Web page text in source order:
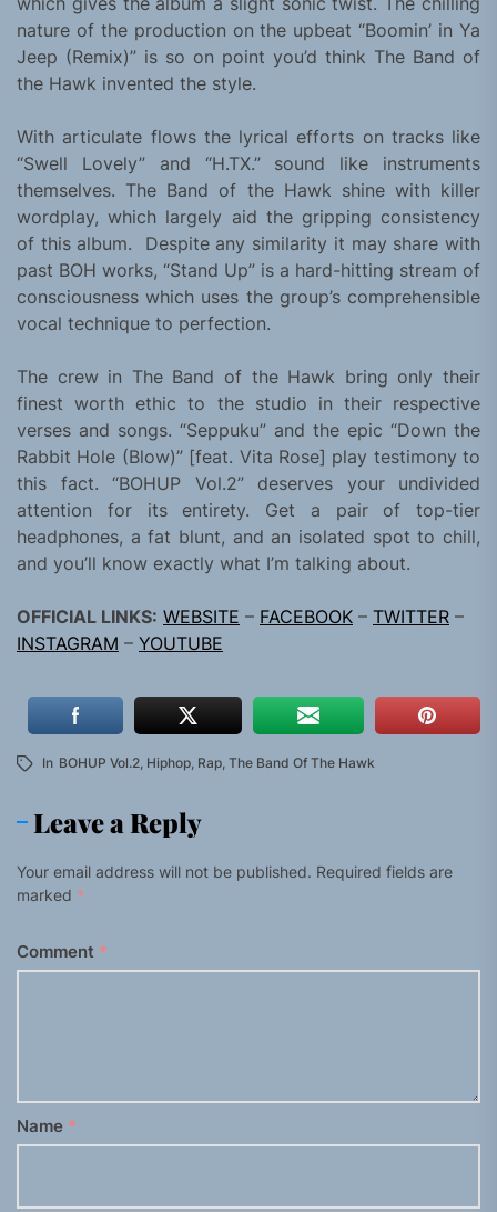
nature of the production on the upbeat “Boomin’ in Ya
Jeep (Remix)” is so on point you’d think The Band of
the Hawk invented the style.
With articulate flows the lyrical efforts on tracks like
“Swell Lovely” and “H.TX.” sound like instruments
themselves. The Band of the Hawk shine with killer
wordplay, which largely aid the gripping consistency
of this album. Despite any similarity it may share with
past BOH works, “Stand Up” is a hard-hitting stream of
consciousness which uses the group’s comprehensible
vocal technique to perfection.
The crew in The Band of the Hawk bring only their
finest worth ethic to the studio in their respective
verses and songs. “Seppuku” and the epic “Down the
Rabbit Hole (Blow)” [feat. Vita Rose] play testimony to
this fact. “BOHUP Vol.2” deserves your undivided
attention for its entirety. Get a pair of top-tier
headphones, a fat blunt, and an isolated spot to chill,
and you’ll know exactly what I’m talking about.
OFFICIAL LINKS: WEBSITE – FACEBOOK – TWITTER –
INSTAGRAM – YOUTUBE
In BOHUP Vol.2, Hiphop, Rap, The Band Of The Hawk
Leave a Reply
Your email address will not be published. Required fields are
marked *
Comment *
Name *